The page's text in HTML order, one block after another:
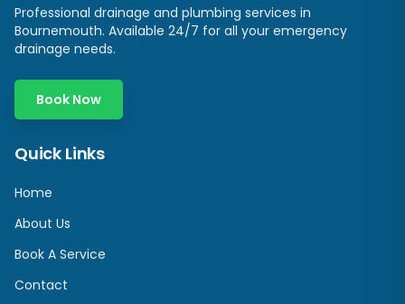
Professional drainage and plumbing services in
Bournemouth. Available 24/7 for all your emergency
drainage needs.
Book Now
Quick Links
Home
About Us
Book A Service
Contact